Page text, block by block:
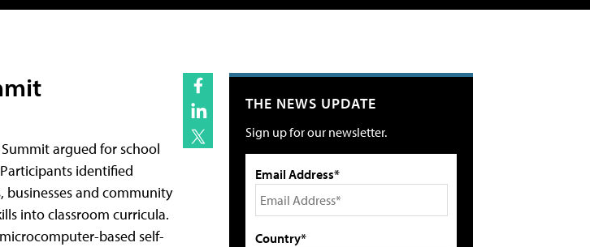
argued for school
identified
and community
into classroom curricula.
based self-
THE NEWS UPDATE
Sign up for our newsletter.
Email Address*
Country*